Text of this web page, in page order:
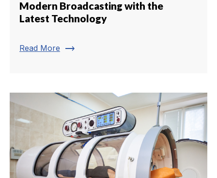
Modern Broadcasting with the
Latest Technology
Read More trending_flat